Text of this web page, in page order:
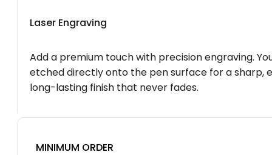
Laser Engraving
Add a premium touch with precision engraving.
etched directly onto the pen surface for a sharp,
long-lasting finish that never fades.
MINIMUM ORDER